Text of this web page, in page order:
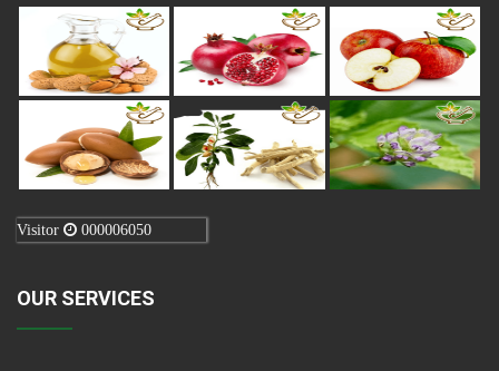
Visitor 000006050
OUR SERVICES